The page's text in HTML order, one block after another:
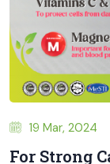
19 Mar, 2024
For Strong